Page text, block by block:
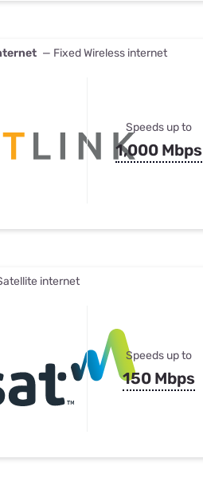
— Fixed Wireless internet
Speeds up to
1,000 Mbps
internet
Speeds up to
150 Mbps